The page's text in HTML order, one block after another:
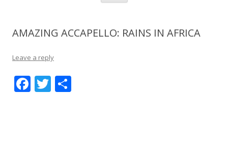
content
AMAZING ACCAPELLO: RAINS IN AFRICA
Leave a reply
F T